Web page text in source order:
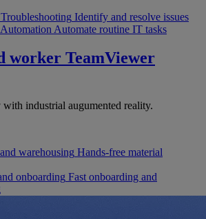
Identify and resolve issues
Automate routine IT tasks
worker TeamViewer
industrial augumented reality.
warehousing Hands-free material
onboarding Fast onboarding and